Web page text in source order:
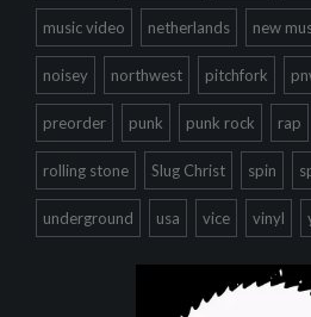
music video netherlands new
noisey northwest pitchfork
preorder punk punk rock rap
rolling stone Slug Christ spin
underground usa vice vinyl